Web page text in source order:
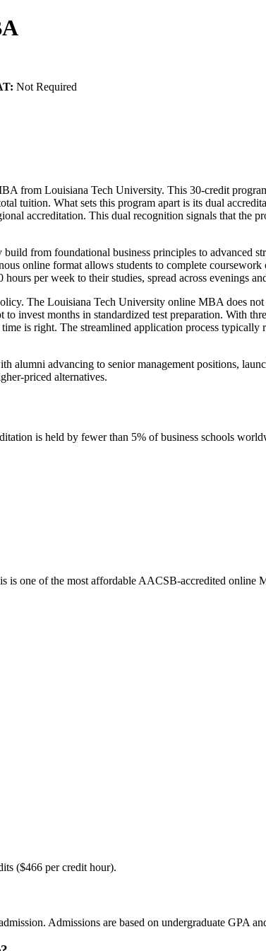
Not Required
from Louisiana Tech University. This 30-credit
tuition. What sets this program apart is its dual
accreditation. This dual recognition signals that the
from foundational business principles to advanced
online format allows students to complete
per week to their studies, spread across evenings
The Louisiana Tech University online MBA does
invest months in standardized test preparation. With
is right. The streamlined application process typically
alumni advancing to senior management positions,
priced alternatives.
is held by fewer than 5% of business schools
one of the most affordable AACSB-accredited online
($466 per credit hour).
Admissions are based on undergraduate GPA